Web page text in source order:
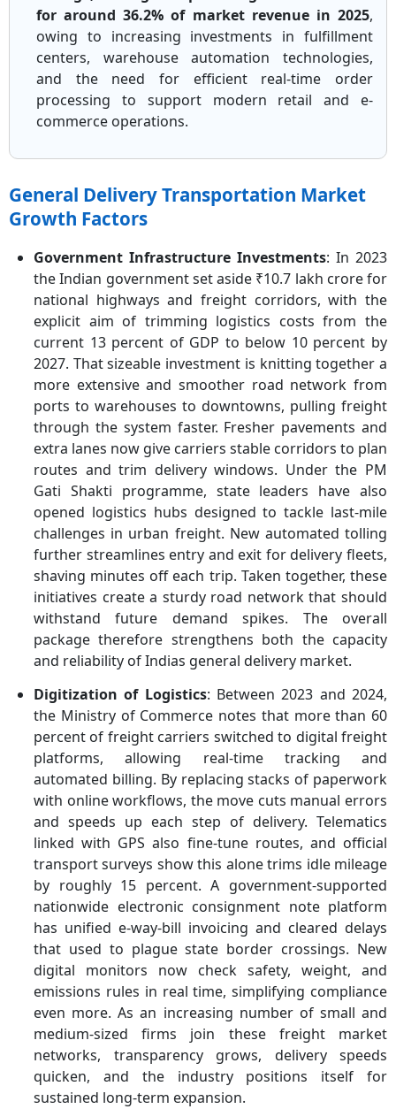
for around 36.2% of market revenue in 2025,
owing to increasing investments in fulfillment
centers, warehouse automation technologies,
and the need for efficient real-time order
processing to support modern retail and e-
commerce operations.
General Delivery Transportation Market
Growth Factors
Government Infrastructure Investments: In 2023
the Indian government set aside ₹10.7 lakh crore for
national highways and freight corridors, with the
explicit aim of trimming logistics costs from the
current 13 percent of GDP to below 10 percent by
2027. That sizeable investment is knitting together a
more extensive and smoother road network from
ports to warehouses to downtowns, pulling freight
through the system faster. Fresher pavements and
extra lanes now give carriers stable corridors to plan
routes and trim delivery windows. Under the PM
Gati Shakti programme, state leaders have also
opened logistics hubs designed to tackle last-mile
challenges in urban freight. New automated tolling
further streamlines entry and exit for delivery fleets,
shaving minutes off each trip. Taken together, these
initiatives create a sturdy road network that should
withstand future demand spikes. The overall
package therefore strengthens both the capacity
and reliability of Indias general delivery market.
Digitization of Logistics: Between 2023 and 2024,
the Ministry of Commerce notes that more than 60
percent of freight carriers switched to digital freight
platforms, allowing real-time tracking and
automated billing. By replacing stacks of paperwork
with online workflows, the move cuts manual errors
and speeds up each step of delivery. Telematics
linked with GPS also fine-tune routes, and official
transport surveys show this alone trims idle mileage
by roughly 15 percent. A government-supported
nationwide electronic consignment note platform
has unified e-way-bill invoicing and cleared delays
that used to plague state border crossings. New
digital monitors now check safety, weight, and
emissions rules in real time, simplifying compliance
even more. As an increasing number of small and
medium-sized firms join these freight market
networks, transparency grows, delivery speeds
quicken, and the industry positions itself for
sustained long-term expansion.